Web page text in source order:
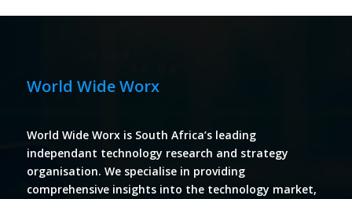
World Wide Worx
World Wide Worx is South Africa’s leading
independant technology research and strategy
organisation. We specialise in providing
comprehensive insights into the technology market,